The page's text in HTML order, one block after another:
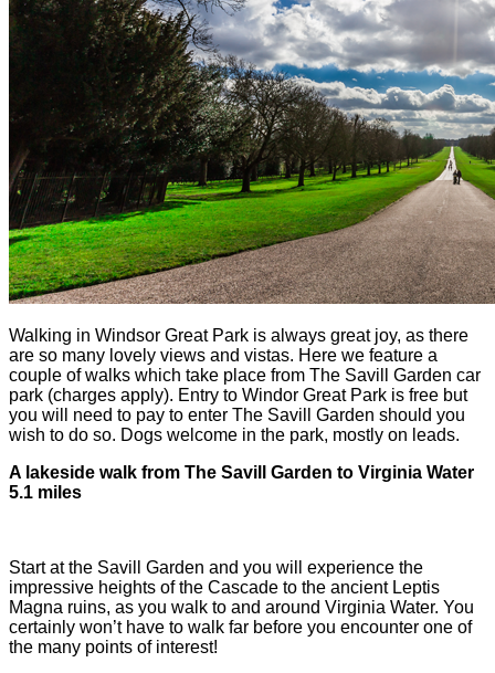
Walking in Windsor Great Park is always great joy, as there
are so many lovely views and vistas. Here we feature a
couple of walks which take place from The Savill Garden car
park (charges apply). Entry to Windor Great Park is free but
you will need to pay to enter The Savill Garden should you
wish to do so. Dogs welcome in the park, mostly on leads.
A lakeside walk from The Savill Garden to Virginia Water
5.1 miles
Start at the Savill Garden and you will experience the
impressive heights of the Cascade to the ancient Leptis
Magna ruins, as you walk to and around Virginia Water. You
certainly won’t have to walk far before you encounter one of
the many points of interest!